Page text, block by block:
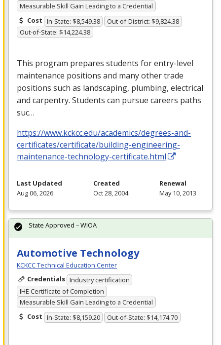
Measurable Skill Gain Leading to a Credential
Cost In-State: $8,549.38
Out-of-District: $9,824.38
Out-of-State: $14,224.38
This program prepares students for entry-level
maintenance positions and many other trade
positions such as landscaping, plumbing, electrical
and carpentry. Students can pursue careers paths
suc…
https://www.kckcc.edu/academics/degrees-and-
certificates/certificate/building-engineering-
maintenance-technology-certificate.html
Last Updated
Aug 06, 2026
Created
Oct 28, 2004
Renewal
May 10, 2013
Automotive Technology
KCKCC Technical Education Center
Credentials Industry certification
IHE Certificate of Completion
Measurable Skill Gain Leading to a Credential
Cost In-State: $8,159.20 Out-of-State: $14,174.70
State Approved – WIOA